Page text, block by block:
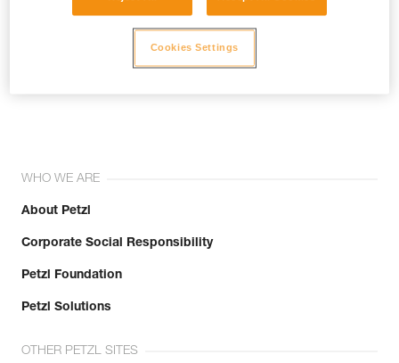
WHO WE ARE
About Petzl
Corporate Social Responsibility
Petzl Foundation
Petzl Solutions
OTHER PETZL SITES
Cookies Settings